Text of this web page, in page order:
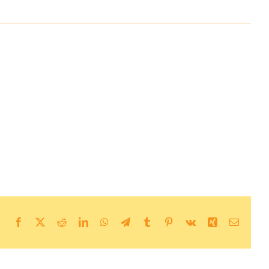
Facebook RedditLinkedInWhatsApp
TelegramTumblr Pinterest
Vk Xing Email